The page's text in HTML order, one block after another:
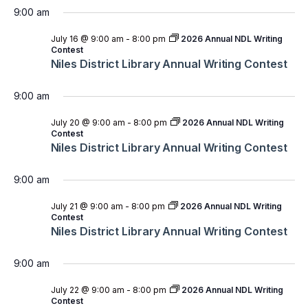
9:00 am
Niles District Library Annual Writing Contest
July 16 @ 9:00 am - 8:00 pm
2026 Annual NDL Writing
Contest
9:00 am
Niles District Library Annual Writing Contest
July 20 @ 9:00 am - 8:00 pm
2026 Annual NDL Writing
Contest
9:00 am
Niles District Library Annual Writing Contest
July 21 @ 9:00 am - 8:00 pm
2026 Annual NDL Writing
Contest
9:00 am
July 22 @ 9:00 am - 8:00 pm
2026 Annual NDL Writing
Contest